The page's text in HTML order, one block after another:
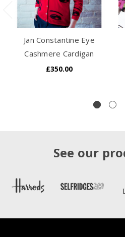
Jan Constantine Eye
Cashmere Cardigan
£350.00
See our